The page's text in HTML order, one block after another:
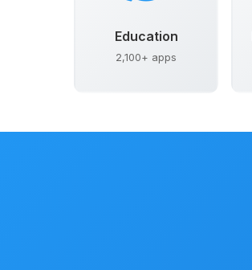
Education
2,100+ apps